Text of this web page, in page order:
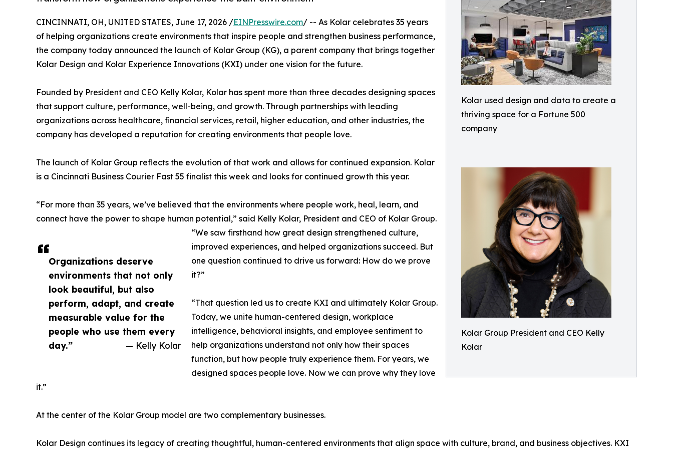
Kolar used design and data to create a
thriving space for a Fortune 500
company
Kolar Group President and CEO Kelly
Kolar
Organizations deserve
environments that not only
look beautiful, but also
perform, adapt, and create
measurable value for the
people who use them every
day.”
— Kelly Kolar
CINCINNATI, OH, UNITED STATES, June 17, 2026 /EINPresswire.com/ -- As Kolar celebrates 35 years
of helping organizations create environments that inspire people and strengthen business performance,
the company today announced the launch of Kolar Group (KG), a parent company that brings together
Kolar Design and Kolar Experience Innovations (KXI) under one vision for the future.
Founded by President and CEO Kelly Kolar, Kolar has spent more than three decades designing spaces
that support culture, performance, well-being, and growth. Through partnerships with leading
organizations across healthcare, financial services, retail, higher education, and other industries, the
company has developed a reputation for creating environments that people love.
The launch of Kolar Group reflects the evolution of that work and allows for continued expansion. Kolar
is a Cincinnati Business Courier Fast 55 finalist this week and looks for continued growth this year.
“For more than 35 years, we’ve believed that the environments where people work, heal, learn, and
connect have the power to shape human potential,” said Kelly Kolar, President and CEO of Kolar Group.
“We saw firsthand how great design strengthened culture,
improved experiences, and helped organizations succeed. But
one question continued to drive us forward: How do we prove
it?”
“That question led us to create KXI and ultimately Kolar Group.
Today, we unite human-centered design, workplace
intelligence, behavioral insights, and employee sentiment to
help organizations understand not only how their spaces
function, but how people truly experience them. For years, we
designed spaces people love. Now we can prove why they love
it.”
At the center of the Kolar Group model are two complementary businesses.
Kolar Design continues its legacy of creating thoughtful, human-centered environments that align space with culture, brand, and business objectives. KXI